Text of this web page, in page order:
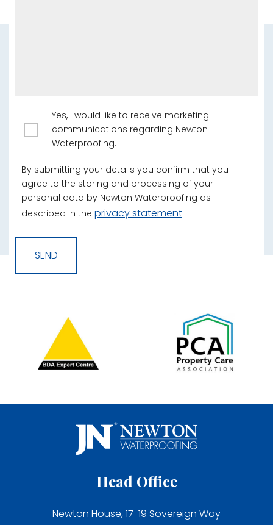
Yes, I would like to receive marketing
communications regarding Newton
Waterproofing.
By submitting your details you confirm that you
agree to the storing and processing of your
personal data by Newton Waterproofing as
described in the privacy statement.
Head Office
Newton House, 17-19 Sovereign Way